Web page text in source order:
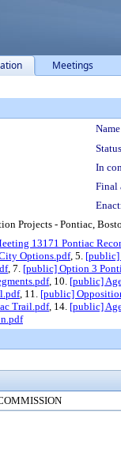
Meetings
In
Final
Projects - Pontiac,
13171 Pontiac
Options.pdf, 5. [public]
, 7. [public] Option 3
, 10. [public]
, 11. [public]
Trail.pdf, 14. [public]